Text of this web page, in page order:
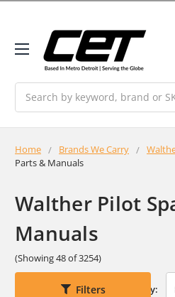
Home Brands We Carry
Parts & Manuals
Walther Pilot
Manuals
(Showing 48 of 3254)
Filters Sort By: